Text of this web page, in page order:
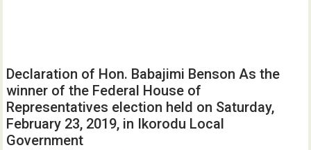
Declaration of Hon. Babajimi Benson As the
winner of the Federal House of
Representatives election held on Saturday,
February 23, 2019, in Ikorodu Local
Government